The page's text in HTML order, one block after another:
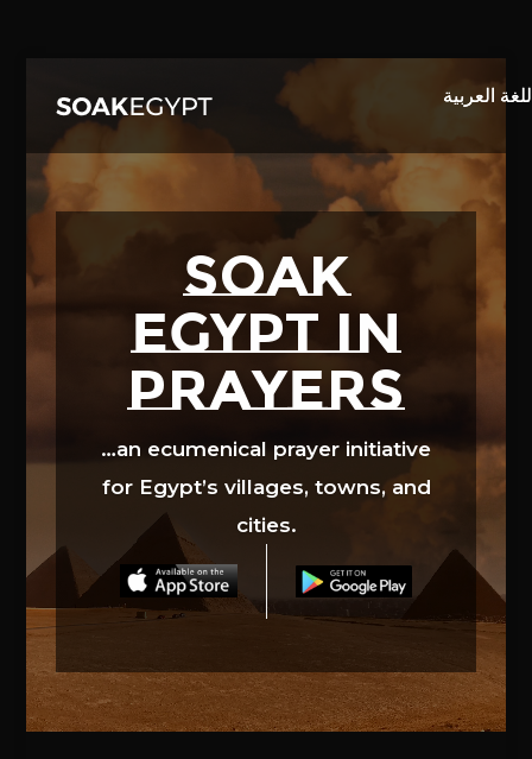
SOAK
EGYPT in
prayers
…an ecumenical prayer initiative
for Egypt’s villages, towns, and
cities.
Video